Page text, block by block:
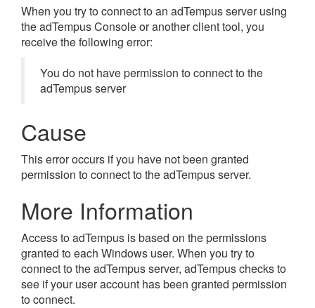
When you try to connect to an adTempus server using
the adTempus Console or another client tool, you
receive the following error:
You do not have permission to connect to the
adTempus server
Cause
This error occurs if you have not been granted
permission to connect to the adTempus server.
More Information
Access to adTempus is based on the permissions
granted to each Windows user. When you try to
connect to the adTempus server, adTempus checks to
see if your user account has been granted permission
to connect.